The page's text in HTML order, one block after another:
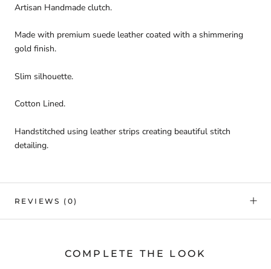
Artisan Handmade clutch.
Made with premium suede leather coated with a shimmering
gold finish.
Slim silhouette.
Cotton Lined.
Handstitched using leather strips creating beautiful stitch
detailing.
REVIEWS (0)
COMPLETE THE LOOK